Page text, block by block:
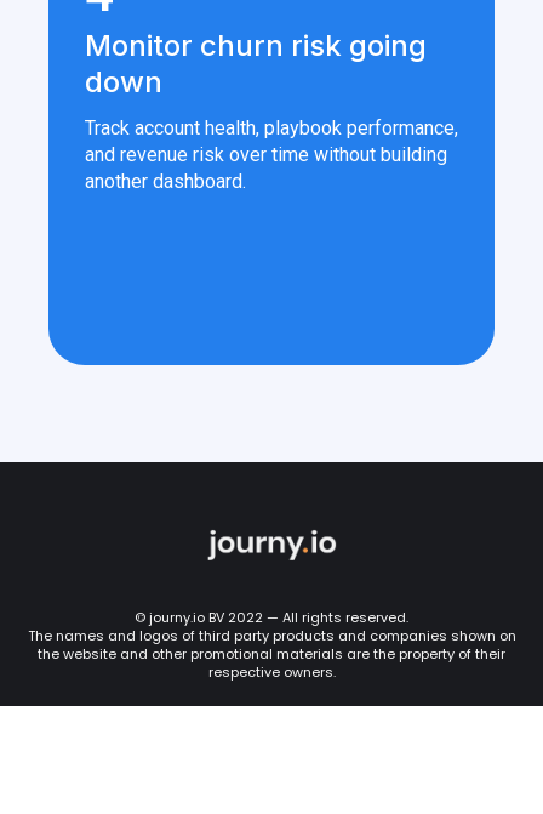
Monitor churn risk going
down
Track account health, playbook performance,
and revenue risk over time without building
another dashboard.
© journy.io BV 2022 — All rights reserved.
The names and logos of third party products and companies shown on
the website and other promotional materials are the property of their
respective owners.